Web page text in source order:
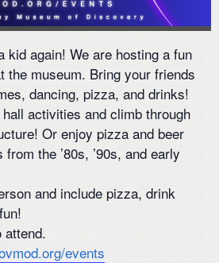
kid again! We are hosting a fun
the museum. Bring your friends
dancing, pizza, and drinks!
activities and climb through
Or enjoy pizza and beer
the ’80s, ’90s, and early
and include pizza, drink
attend.
events